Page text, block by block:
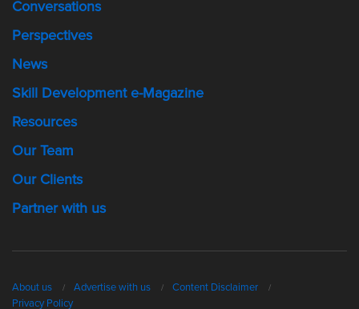
Conversations
Perspectives
News
Skill Development e-Magazine
Resources
Our Team
Our Clients
Partner with us
About us Advertise with us
Content Disclaimer
Privacy Policy